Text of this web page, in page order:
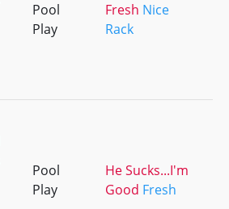
Pool
Play
Fresh Nice
Rack
Pool
Play
He Sucks...I'm
Good Fresh